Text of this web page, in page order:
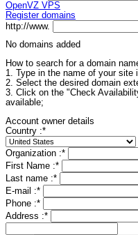
OpenVZ VPS
Register domains
http://www.
No domains added
How to search for a domain
1. Type in the name of your site
2. Select the desired domain
3. Click on the "Check
available;
Account owner details
Country :*
Organization :*
First Name :*
Last name :*
E-mail :*
Phone :*
Address :*